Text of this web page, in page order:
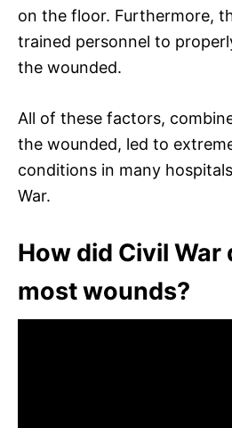
on the floor. Furthermore,
trained personnel to
the wounded.
All of these factors,
the wounded, led to
conditions in many
War.
How did Civil
most wounds?